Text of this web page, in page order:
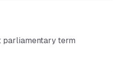
parliamentary term